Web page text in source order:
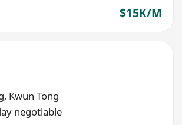
$15K/M
, Kwun Tong
negotiable